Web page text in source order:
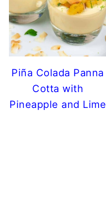
Piña Colada Panna
Cotta with
Pineapple and Lime